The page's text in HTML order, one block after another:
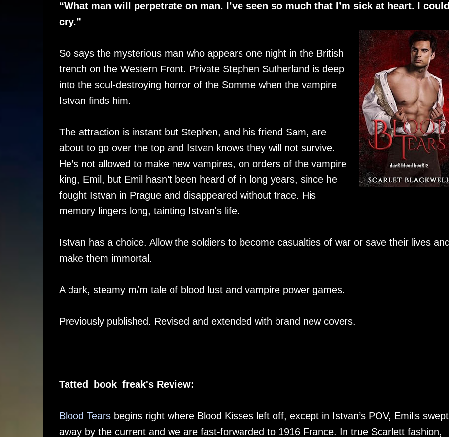
“What man will perpetrate on man. I’ve seen so much that I’m sick at heart. I could
cry.”
So says the mysterious man who appears one night in the British
trench on the Western Front. Private Stephen Sutherland is deep
into the soul-destroying horror of the Somme when the vampire
Istvan finds him.
The attraction is instant but Stephen, and his friend Sam, are
about to go over the top and Istvan knows they will not survive.
He’s not allowed to make new vampires, on orders of the vampire
king, Emil, but Emil hasn’t been heard of in long years, since he
fought Istvan in Prague and disappeared without trace. His
memory lingers long, tainting Istvan's life.
Istvan has a choice. Allow the soldiers to become casualties of war or save their lives and
make them immortal.
A dark, steamy m/m tale of blood lust and vampire power games.
Previously published. Revised and extended with brand new covers.
Tatted_book_freak's Review:
Blood Tearsbegins right where Blood Kisses left off, except in Istvan’s POV, Emilis swept
away by the current and we are fast-forwarded to 1916 France. In true Scarlett fashion,